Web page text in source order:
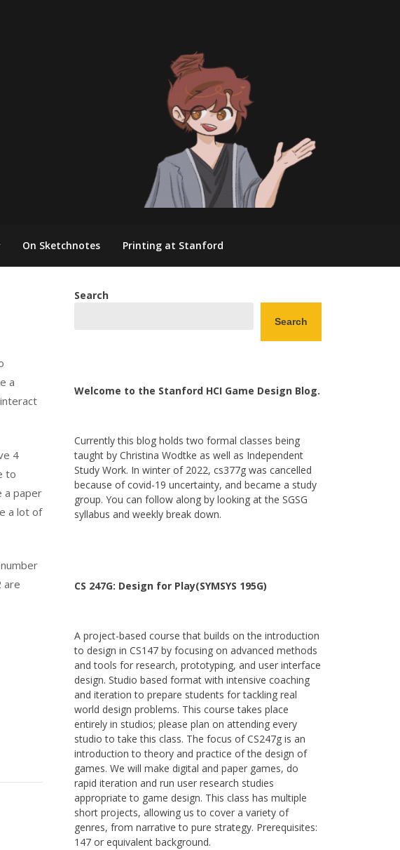
On Sketchnotes Printing at Stanford
a
4
to
a paper
a lot of
are
Search
Search
Welcome to the Stanford HCI Game Design Blog.
Currently this blog holds two formal classes being
taught by Christina Wodtke as well as Independent
Study Work. In winter of 2022, cs377g was cancelled
because of covid-19 uncertainty, and became a study
group. You can follow along by looking at the SGSG
syllabus and weekly break down.
CS 247G: Design for Play(SYMSYS 195G)
A project-based course that builds on the introduction
to design in CS147 by focusing on advanced methods
and tools for research, prototyping, and user interface
design. Studio based format with intensive coaching
and iteration to prepare students for tackling real
world design problems. This course takes place
entirely in studios; please plan on attending every
studio to take this class. The focus of CS247g is an
introduction to theory and practice of the design of
games. We will make digital and paper games, do
rapid iteration and run user research studies
appropriate to game design. This class has multiple
short projects, allowing us to cover a variety of
genres, from narrative to pure strategy. Prerequisites:
147 or equivalent background.